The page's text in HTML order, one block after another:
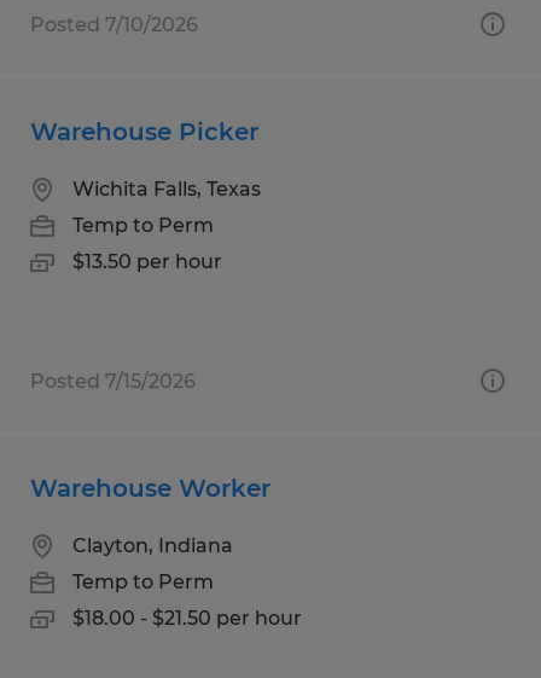
Posted 7/10/2026
Warehouse Picker
Wichita Falls, Texas
Temp to Perm
$13.50 per hour
Posted 7/15/2026
Warehouse Worker
Clayton, Indiana
Temp to Perm
$18.00 - $21.50 per hour